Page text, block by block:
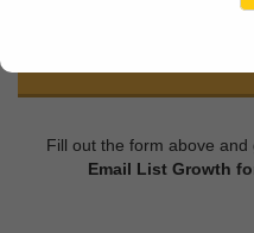
Fill out the form above
Email List Growth